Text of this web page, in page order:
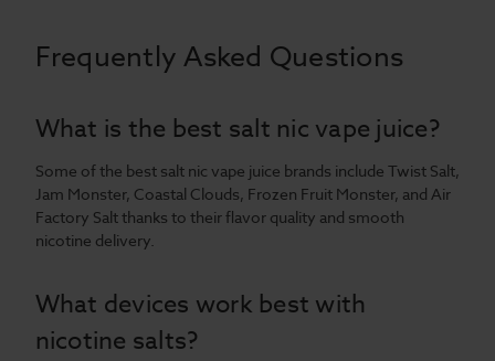
Frequently Asked Questions
What is the best salt nic vape juice?
Some of the best salt nic vape juice brands include Twist Salt,
Jam Monster, Coastal Clouds, Frozen Fruit Monster, and Air
Factory Salt thanks to their flavor quality and smooth
nicotine delivery.
What devices work best with
nicotine salts?